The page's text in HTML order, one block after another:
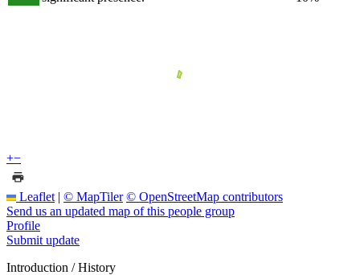
+−
Leaflet | © MapTiler © OpenStreetMap contributors
Send us an updated map of this people group
Profile
Submit update
Introduction / History